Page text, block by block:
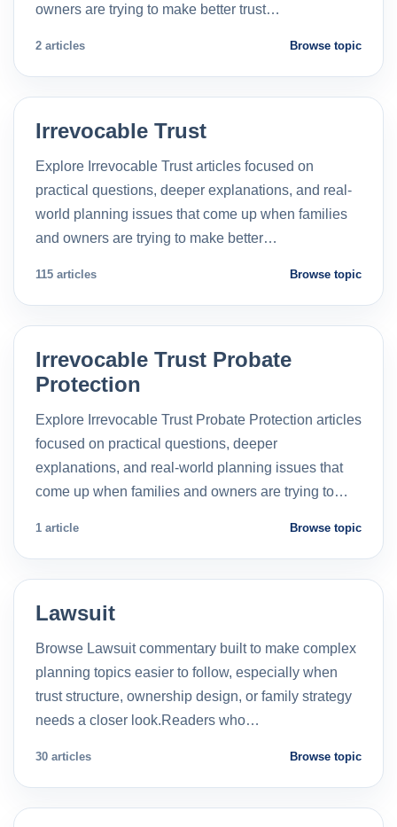
owners are trying to make better trust…
2 articles Browse topic
Irrevocable Trust
Explore Irrevocable Trust articles focused on
practical questions, deeper explanations, and real-
world planning issues that come up when families
and owners are trying to make better…
115 articles Browse topic
Irrevocable Trust Probate
Protection
Explore Irrevocable Trust Probate Protection articles
focused on practical questions, deeper
explanations, and real-world planning issues that
come up when families and owners are trying to…
1 article Browse topic
Lawsuit
Browse Lawsuit commentary built to make complex
planning topics easier to follow, especially when
trust structure, ownership design, or family strategy
needs a closer look.Readers who…
30 articles Browse topic